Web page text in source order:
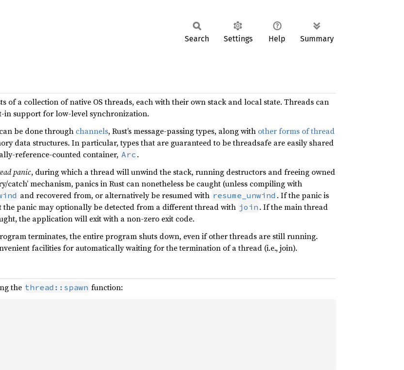
Search Settings Help Summary
of a collection of native OS threads, each with their own stack and local state. Threads can
in support for low-level synchronization.
be done through channels, Rust’s message-passing types, along with other forms of thread
data structures. In particular, types that are guaranteed to be threadsafe are easily shared
reference-counted container, Arc .
panic, during which a thread will unwind the stack, running destructors and freeing owned
catch’ mechanism, panics in Rust can nonetheless be caught (unless compiling with
and recovered from, or alternatively be resumed with resume_unwind . If the panic is
panic may optionally be detected from a different thread with join . If the main thread
the application will exit with a non-zero exit code.
terminates, the entire program shuts down, even if other threads are still running.
facilities for automatically waiting for the termination of a thread (i.e., join).
the thread::spawn function: